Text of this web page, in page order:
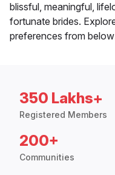
blissful, meaningful,
fortunate brides.
preferences from
350 Lakhs+
Registered Members
200+
Communities